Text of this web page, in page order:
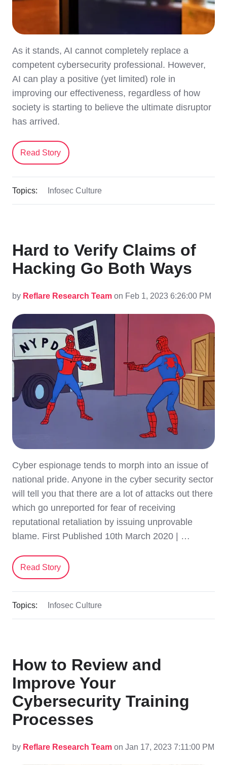
As it stands, AI cannot completely replace a
competent cybersecurity professional. However,
AI can play a positive (yet limited) role in
improving our effectiveness, regardless of how
society is starting to believe the ultimate disruptor
has arrived.
Read Story
Topics: Infosec Culture
Hard to Verify Claims of
Hacking Go Both Ways
by Reflare Research Team on Feb 1, 2023 6:26:00 PM
Cyber espionage tends to morph into an issue of
national pride. Anyone in the cyber security sector
will tell you that there are a lot of attacks out there
which go unreported for fear of receiving
reputational retaliation by issuing unprovable
blame. First Published 10th March 2020 | …
Read Story
Topics: Infosec Culture
How to Review and
Improve Your
Cybersecurity Training
Processes
by Reflare Research Team on Jan 17, 2023 7:11:00 PM